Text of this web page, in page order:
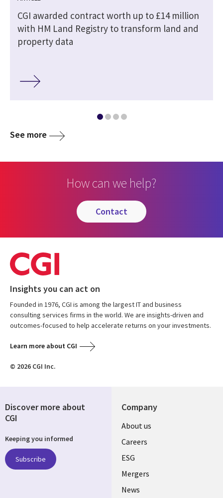
CGI awarded contract worth up to £14 million
with HM Land Registry to transform land and
property data
See more
How can we help?
contact
Insights you can act on
Founded in 1976, CGI is among the largest IT and business
consulting services firms in the world. We are insights-driven and
outcomes-focused to help accelerate returns on your investments.
Learn more about CGI
© 2026 CGI Inc.
Company
Useful
links
UK
About us
Careers
ESG
Mergers
News
Discover more about
CGI
Keeping you informed
Subscribe